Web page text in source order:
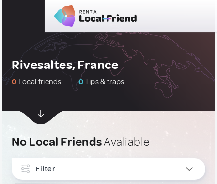
Rivesaltes, France
0 Local friends 0Tips & traps
No Local FriendsAvaliable
Filter